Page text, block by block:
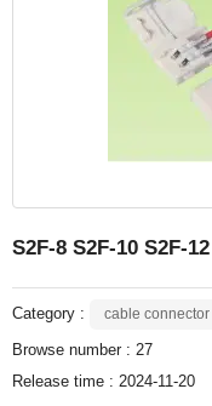
S2F-8 S2F-10 S2F-12
Category : cable connector
Browse number : 27
Release time : 2024-11-20